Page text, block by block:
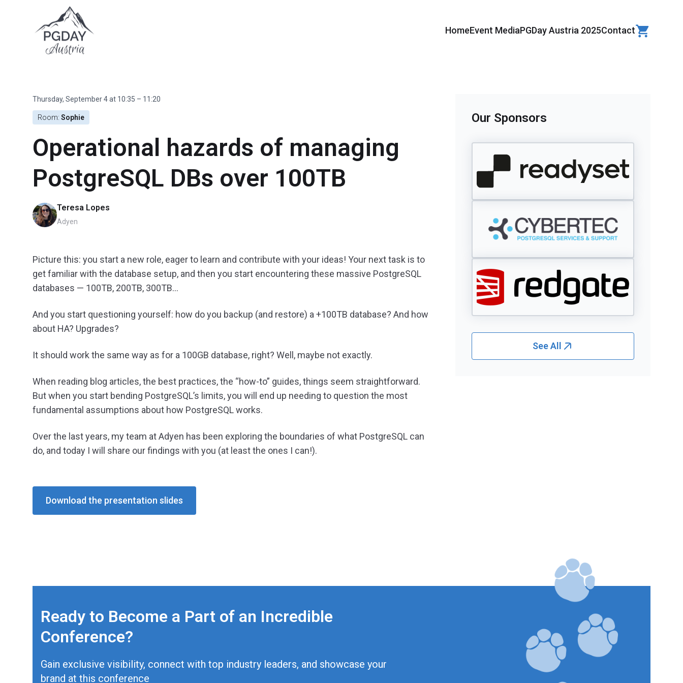
HomeEvent MediaPGDay Austria 2025Contact
Thursday, September 4 at 10:35 – 11:20
Room: Sophie
Operational hazards of managing
PostgreSQL DBs over 100TB
Teresa Lopes
Adyen
Picture this: you start a new role, eager to learn and contribute with your ideas! Your next task is to
get familiar with the database setup, and then you start encountering these massive PostgreSQL
databases — 100TB, 200TB, 300TB…
And you start questioning yourself: how do you backup (and restore) a +100TB database? And how
about HA? Upgrades?
It should work the same way as for a 100GB database, right? Well, maybe not exactly.
When reading blog articles, the best practices, the “how-to” guides, things seem straightforward.
But when you start bending PostgreSQL’s limits, you will end up needing to question the most
fundamental assumptions about how PostgreSQL works.
Over the last years, my team at Adyen has been exploring the boundaries of what PostgreSQL can
do, and today I will share our findings with you (at least the ones I can!).
Download the presentation slides
Our Sponsors
See All
Ready to Become a Part of an Incredible
Conference?
Gain exclusive visibility, connect with top industry leaders, and showcase your
brand at this conference